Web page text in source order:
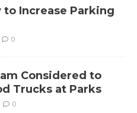
to Increase Parking
0
Considered to
Trucks at Parks
0